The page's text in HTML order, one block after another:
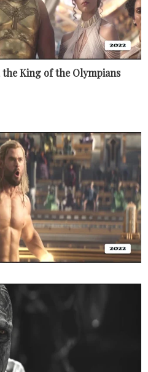
the King of the Olympians